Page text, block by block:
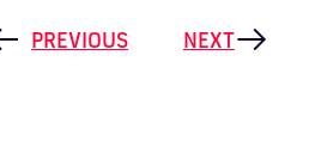
PREVIOUS NEXT